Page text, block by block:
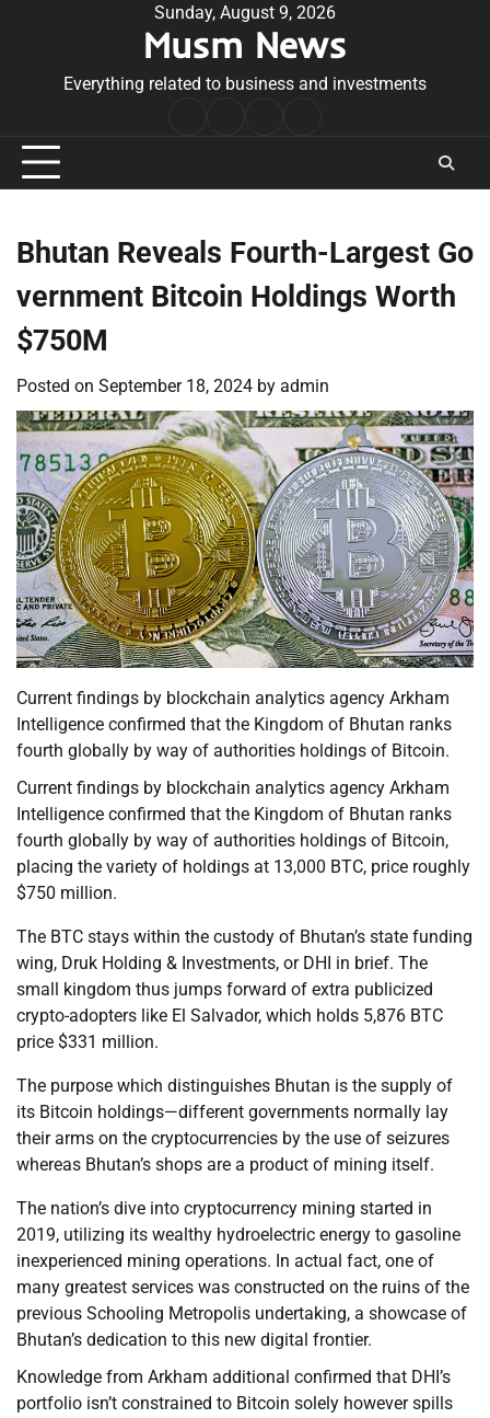
Sunday, August 9, 2026
Musm News
Everything related to business and investments
Conditions
Bhutan Reveals Fourth-Largest Go
vernment Bitcoin Holdings Worth
$750M
Posted on September 18, 2024 by admin
Current findings by blockchain analytics agency Arkham
Intelligence confirmed that the Kingdom of Bhutan ranks
fourth globally by way of authorities holdings of Bitcoin.
Current findings by blockchain analytics agency Arkham
Intelligence confirmed that the Kingdom of Bhutan ranks
fourth globally by way of authorities holdings of Bitcoin,
placing the variety of holdings at 13,000 BTC, price roughly
$750 million.
The BTC stays within the custody of Bhutan’s state funding
wing, Druk Holding & Investments, or DHI in brief. The
small kingdom thus jumps forward of extra publicized
crypto-adopters like El Salvador, which holds 5,876 BTC
price $331 million.
The purpose which distinguishes Bhutan is the supply of
its Bitcoin holdings—different governments normally lay
their arms on the cryptocurrencies by the use of seizures
whereas Bhutan’s shops are a product of mining itself.
The nation’s dive into cryptocurrency mining started in
2019, utilizing its wealthy hydroelectric energy to gasoline
inexperienced mining operations. In actual fact, one of
many greatest services was constructed on the ruins of the
previous Schooling Metropolis undertaking, a showcase of
Bhutan’s dedication to this new digital frontier.
Knowledge from Arkham additional confirmed that DHI’s
portfolio isn’t constrained to Bitcoin solely however spills